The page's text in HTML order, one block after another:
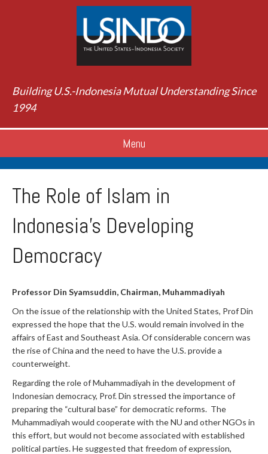
Building U.S.-Indonesia Mutual Understanding Since
1994
Menu
The Role of Islam in
Indonesia’s Developing
Democracy
Professor Din Syamsuddin, Chairman, Muhammadiyah
On the issue of the relationship with the United States, Prof Din
expressed the hope that the U.S. would remain involved in the
affairs of East and Southeast Asia. Of considerable concern was
the rise of China and the need to have the U.S. provide a
counterweight.
Regarding the role of Muhammadiyah in the development of
Indonesian democracy, Prof. Din stressed the importance of
preparing the “cultural base” for democratic reforms. The
Muhammadiyah would cooperate with the NU and other NGOs in
this effort, but would not become associated with established
political parties. He suggested that freedom of expression,